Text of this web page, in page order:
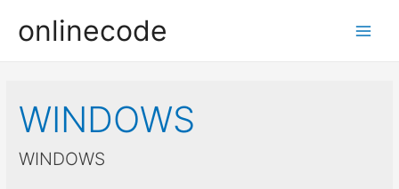
onlinecode
WINDOWS
WINDOWS